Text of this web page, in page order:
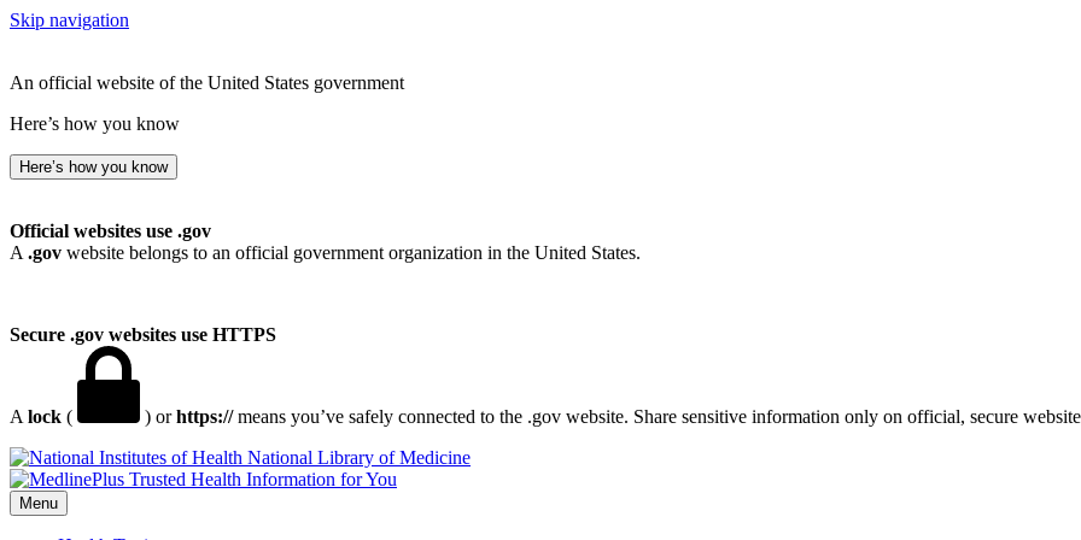
Skip navigation
An official website of the United States government
Here’s how you know
Here’s how you know
Official websites use .gov
A .gov website belongs to an official government organization in the United States.
Secure .gov websites use HTTPS
A lock ( ) orhttps://means you’ve safely connected to the .gov website. Share sensitive information only on official, secure
National Library of Medicine
Menu